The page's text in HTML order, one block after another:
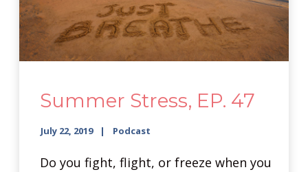
Summer Stress, EP. 47
July 22, 2019 Podcast
Do you fight, flight, or freeze when you